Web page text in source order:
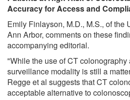
Accuracy for Access and
Emily Finlayson, M.D., M.S., of the
Ann Arbor, comments on these
accompanying editorial.
"While the use of CT colonography
surveillance modality is still a
Regge et al suggests that CT
acceptable alternative to